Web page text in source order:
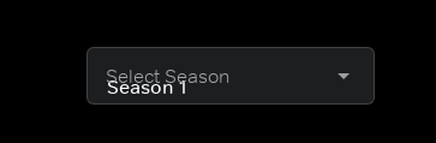
Select Season